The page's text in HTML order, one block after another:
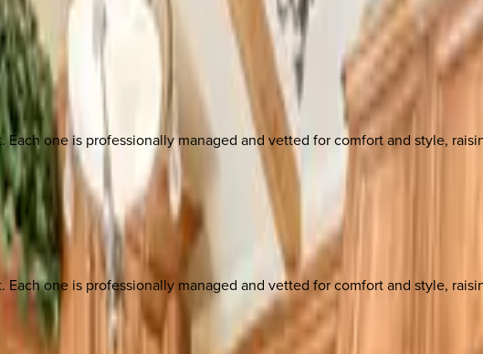
one is professionally managed and vetted for comfort and style,
one is professionally managed and vetted for comfort and style,